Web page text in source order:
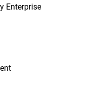
Enterprise